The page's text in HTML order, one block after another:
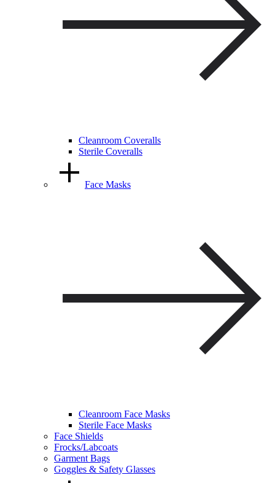
Cleanroom Coveralls
Sterile Coveralls
Face Masks
Cleanroom Face Masks
Sterile Face Masks
Face Shields
Frocks/Labcoats
Garment Bags
Goggles & Safety Glasses